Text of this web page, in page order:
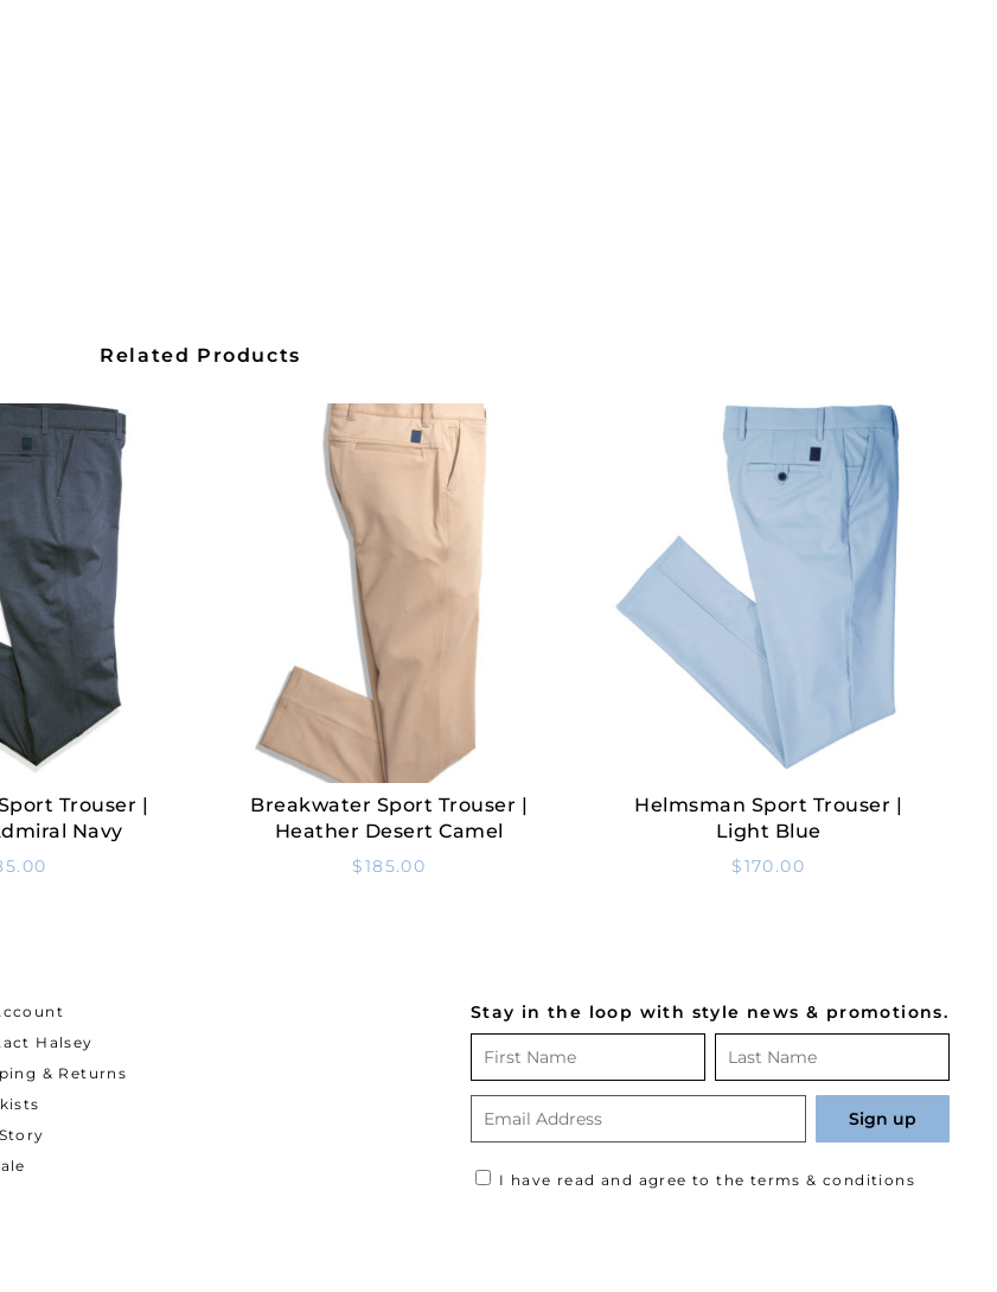
Related Products
OptionsTrouser |
Navy
Select Options
Breakwater Sport Trouser |
Heather Desert Camel
$185.00
Select Options
Helmsman Sport Trouser |
Light Blue
$170.00
Halsey
& Returns
Stay in the loop with style news & promotions.
I have read and agree to the terms & conditions